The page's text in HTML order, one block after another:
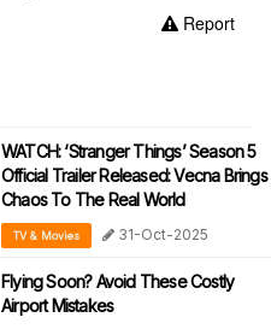
Report
WATCH: ‘Stranger Things’ Season 5
Official Trailer Released: Vecna Brings
Chaos To The Real World
TV & Movies 31-Oct-2025
Flying Soon? Avoid These Costly
Airport Mistakes